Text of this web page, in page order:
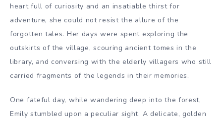
heart full of curiosity and an insatiable thirst for
adventure, she could not resist the allure of the
forgotten tales. Her days were spent exploring the
outskirts of the village, scouring ancient tomes in the
library, and conversing with the elderly villagers who still
carried fragments of the legends in their memories.
One fateful day, while wandering deep into the forest,
Emily stumbled upon a peculiar sight. A delicate, golden